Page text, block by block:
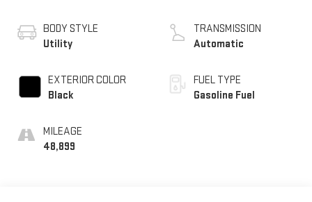
BODY STYLE
Utility
EXTERIOR COLOR
Black
MILEAGE
48,899
TRANSMISSION
Automatic
FUEL TYPE
Gasoline Fuel